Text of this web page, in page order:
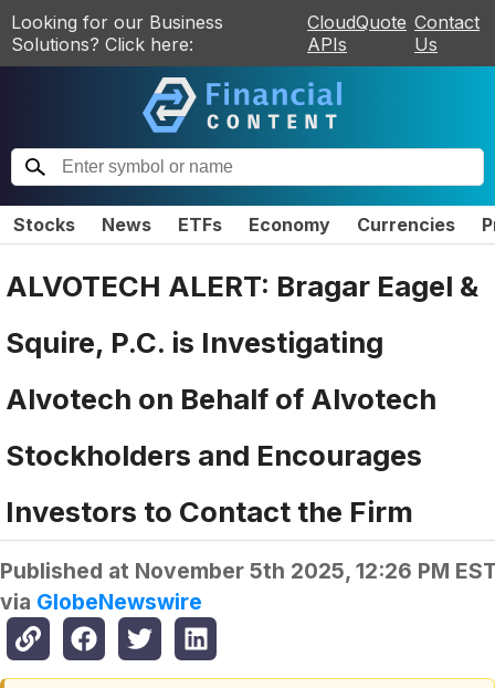
Looking for our Business
Solutions? Click here:
CloudQuote
APIs
Contact
Us
Stocks News ETFs Economy Currencies
ALVOTECH ALERT: Bragar Eagel &
Squire, P.C. is Investigating
Alvotech on Behalf of Alvotech
Stockholders and Encourages
Investors to Contact the Firm
Published at November 5th 2025, 12:26 PM
via GlobeNewswire